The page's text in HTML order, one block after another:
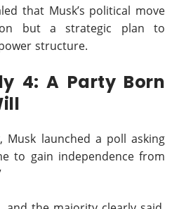
that Musk’s political move
but a strategic plan to
structure.
4: A Party Born
Musk launched a poll asking
to gain independence from